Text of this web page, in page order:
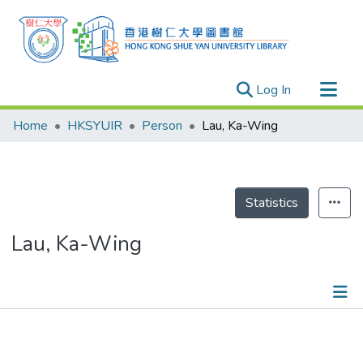
Log In (current)
Research Outputs
Theses
Home HKSYUIR Person Lau, Ka-Wing
Statistics
Lau, Ka-Wing